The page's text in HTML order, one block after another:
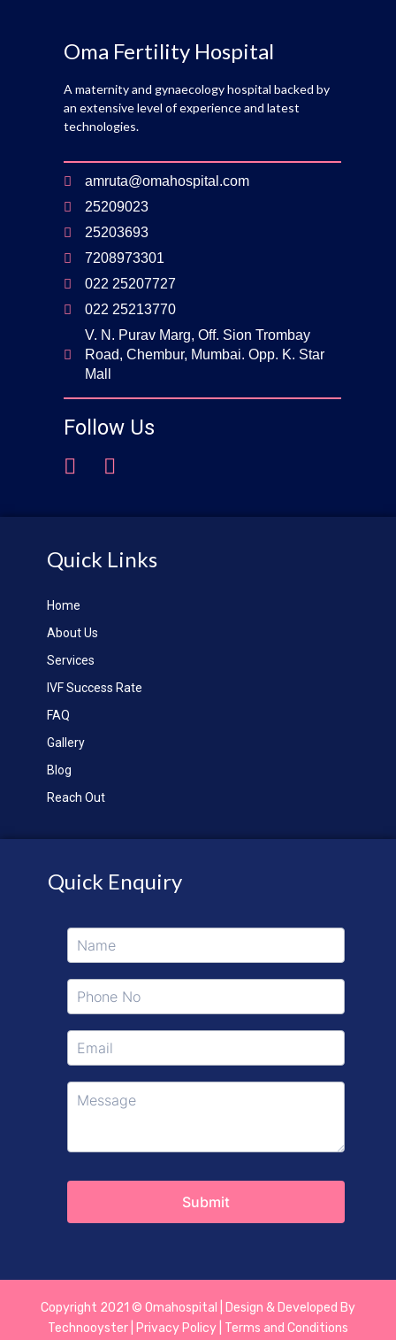
Oma Fertility Hospital
A maternity and gynaecology hospital backed by
an extensive level of experience and latest
technologies.
amruta@omahospital.com
25209023
25203693
7208973301
022 25207727
022 25213770
V. N. Purav Marg, Off. Sion Trombay
Road, Chembur, Mumbai. Opp. K. Star
Mall
Follow Us
Quick Links
Home
About Us
Services
IVF Success Rate
FAQ
Gallery
Blog
Reach Out
Quick Enquiry
Copyright 2021 © Omahospital | Design & Developed By
Technooyster | Privacy Policy | Terms and Conditions